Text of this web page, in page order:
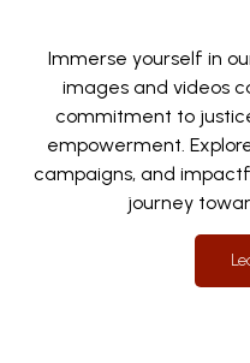
Immerse yourself in
images and videos
commitment to
empowerment.
campaigns, and
journey